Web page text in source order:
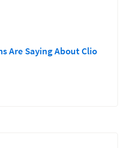
Are Saying About Clio